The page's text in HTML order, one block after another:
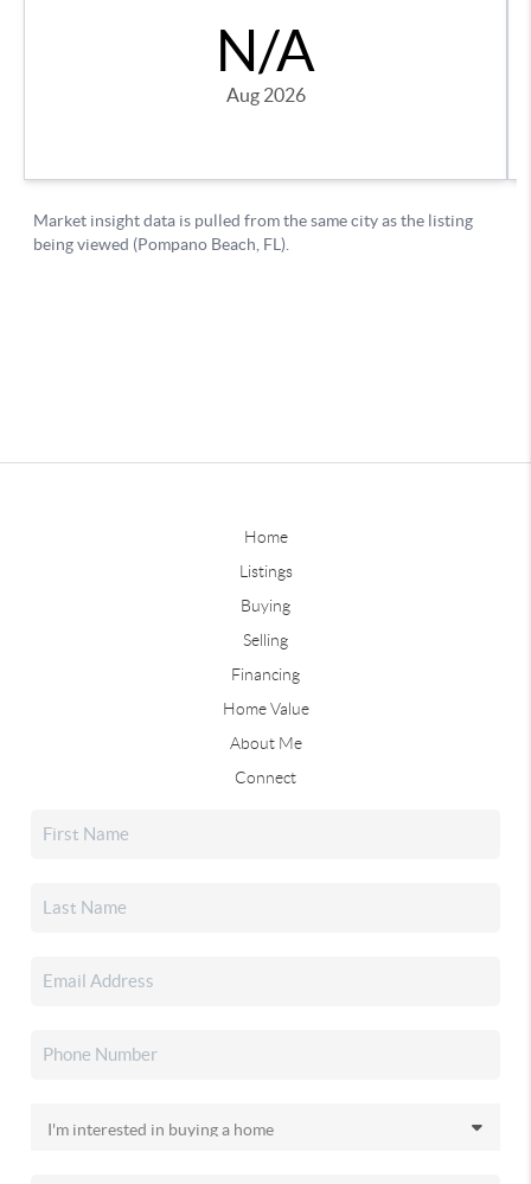
Home
Listings
Buying
Selling
Financing
Home Value
About Me
Connect